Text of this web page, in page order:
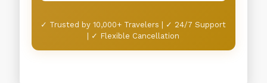
✓ Trusted by 10,000+ Travelers | ✓ 24/7 Support
| ✓ Flexible Cancellation